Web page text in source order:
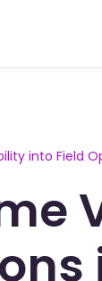
into Field